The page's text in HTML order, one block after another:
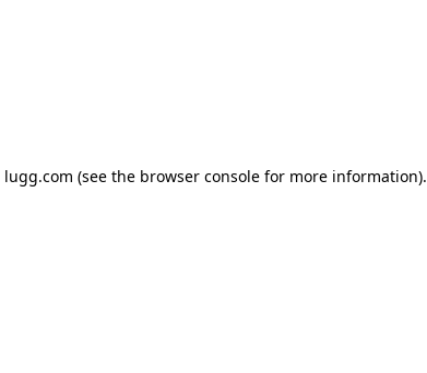
lugg.com (see the browser consolefor more information).